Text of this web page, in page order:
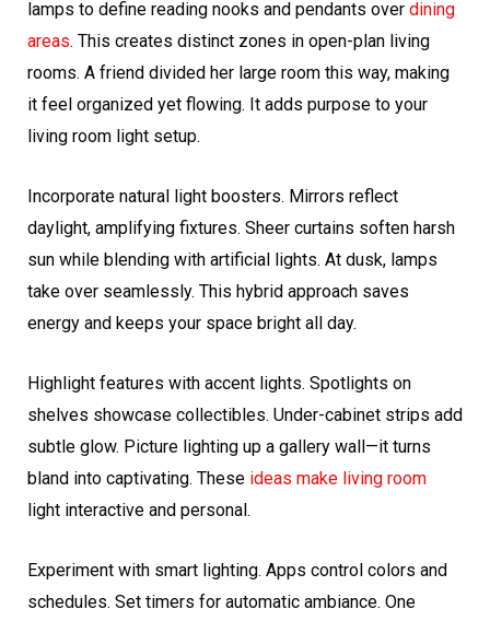
lamps to define reading nooks and pendants over dining
areas. This creates distinct zones in open-plan living
rooms. A friend divided her large room this way, making
it feel organized yet flowing. It adds purpose to your
living room light setup.
Incorporate natural light boosters. Mirrors reflect
daylight, amplifying fixtures. Sheer curtains soften harsh
sun while blending with artificial lights. At dusk, lamps
take over seamlessly. This hybrid approach saves
energy and keeps your space bright all day.
Highlight features with accent lights. Spotlights on
shelves showcase collectibles. Under-cabinet strips add
subtle glow. Picture lighting up a gallery wall—it turns
bland into captivating. These ideas make living room
light interactive and personal.
Experiment with smart lighting. Apps control colors and
schedules. Set timers for automatic ambiance. One